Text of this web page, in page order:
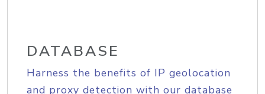
DATABASE
Harness the benefits of IP geolocation
and proxy detection with our database